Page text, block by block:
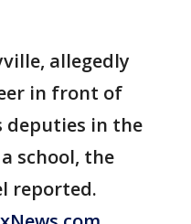
allegedly
in front of
deputies in the
school, the
reported.